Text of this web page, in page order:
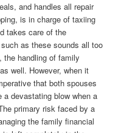
and handles all repair
is in charge of taxiing
takes care of the
as these sounds all too
handling of family
well. However, when it
that both spouses
devastating blow when a
primary risk faced by a
the family financial